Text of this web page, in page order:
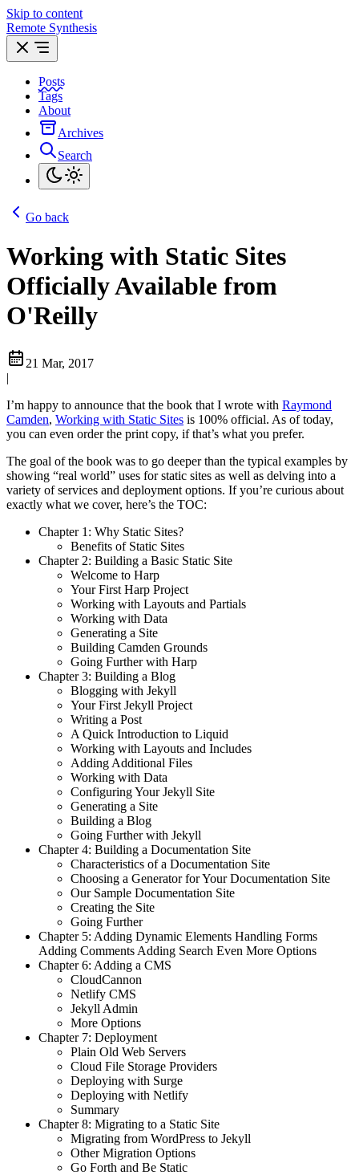
Skip to content
Remote Synthesis
Posts
Tags
About
Archives
Search
Go back
Working with Static Sites
Officially Available from
O'Reilly
21 Mar, 2017
|
I’m happy to announce that the book that I wrote with Raymond
Camden, Working with Static Sites is 100% official. As of today,
you can even order the print copy, if that’s what you prefer.
The goal of the book was to go deeper than the typical examples by
showing “real world” uses for static sites as well as delving into a
variety of services and deployment options. If you’re curious about
exactly what we cover, here’s the TOC:
Chapter 1: Why Static Sites?
Benefits of Static Sites
Chapter 2: Building a Basic Static Site
Welcome to Harp
Your First Harp Project
Working with Layouts and Partials
Working with Data
Generating a Site
Building Camden Grounds
Going Further with Harp
Chapter 3: Building a Blog
Blogging with Jekyll
Your First Jekyll Project
Writing a Post
A Quick Introduction to Liquid
Working with Layouts and Includes
Adding Additional Files
Working with Data
Configuring Your Jekyll Site
Generating a Site
Building a Blog
Going Further with Jekyll
Chapter 4: Building a Documentation Site
Characteristics of a Documentation Site
Choosing a Generator for Your Documentation Site
Our Sample Documentation Site
Creating the Site
Going Further
Chapter 5: Adding Dynamic Elements Handling Forms
Adding Comments Adding Search Even More Options
Chapter 6: Adding a CMS
CloudCannon
Netlify CMS
Jekyll Admin
More Options
Chapter 7: Deployment
Plain Old Web Servers
Cloud File Storage Providers
Deploying with Surge
Deploying with Netlify
Summary
Chapter 8: Migrating to a Static Site
Migrating from WordPress to Jekyll
Other Migration Options
Go Forth and Be Static